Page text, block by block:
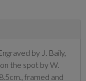
by J. Baily,
the spot by W.
framed and